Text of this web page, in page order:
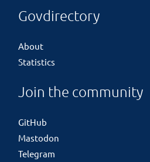
Govdirectory
About
Statistics
Join the community
GitHub
Mastodon
Telegram